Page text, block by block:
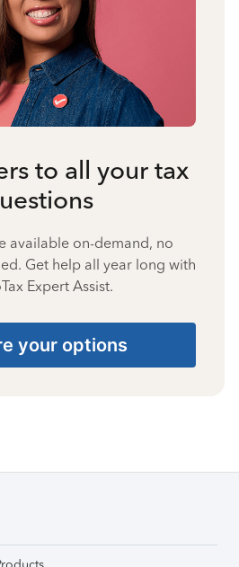
to all your tax
available on-demand, no
Get help all year long with
Expert Assist.
your options